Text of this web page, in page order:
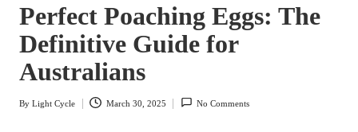
Perfect Poaching Eggs: The
Definitive Guide for
Australians
Posted
By Light Cycle March 30, 2025 No Comments